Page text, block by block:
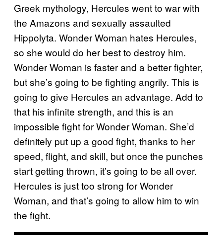
Greek mythology, Hercules went to war with
the Amazons and sexually assaulted
Hippolyta. Wonder Woman hates Hercules,
so she would do her best to destroy him.
Wonder Woman is faster and a better fighter,
but she’s going to be fighting angrily. This is
going to give Hercules an advantage. Add to
that his infinite strength, and this is an
impossible fight for Wonder Woman. She’d
definitely put up a good fight, thanks to her
speed, flight, and skill, but once the punches
start getting thrown, it’s going to be all over.
Hercules is just too strong for Wonder
Woman, and that’s going to allow him to win
the fight.